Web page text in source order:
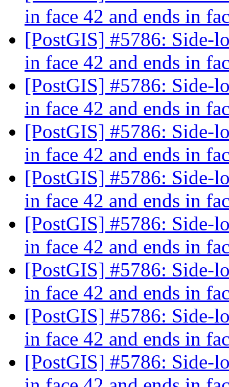
in face 42 and ends in
[PostGIS] #5786: Side-
in face 42 and ends in
[PostGIS] #5786: Side-
in face 42 and ends in
[PostGIS] #5786: Side-
in face 42 and ends in
[PostGIS] #5786: Side-
in face 42 and ends in
[PostGIS] #5786: Side-
in face 42 and ends in
[PostGIS] #5786: Side-
in face 42 and ends in
[PostGIS] #5786: Side-
in face 42 and ends in
[PostGIS] #5786: Side-